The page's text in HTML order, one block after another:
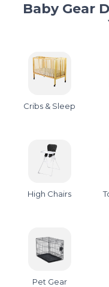
Baby Gear
Cribs & Sleep
High Chairs
Pet Gear